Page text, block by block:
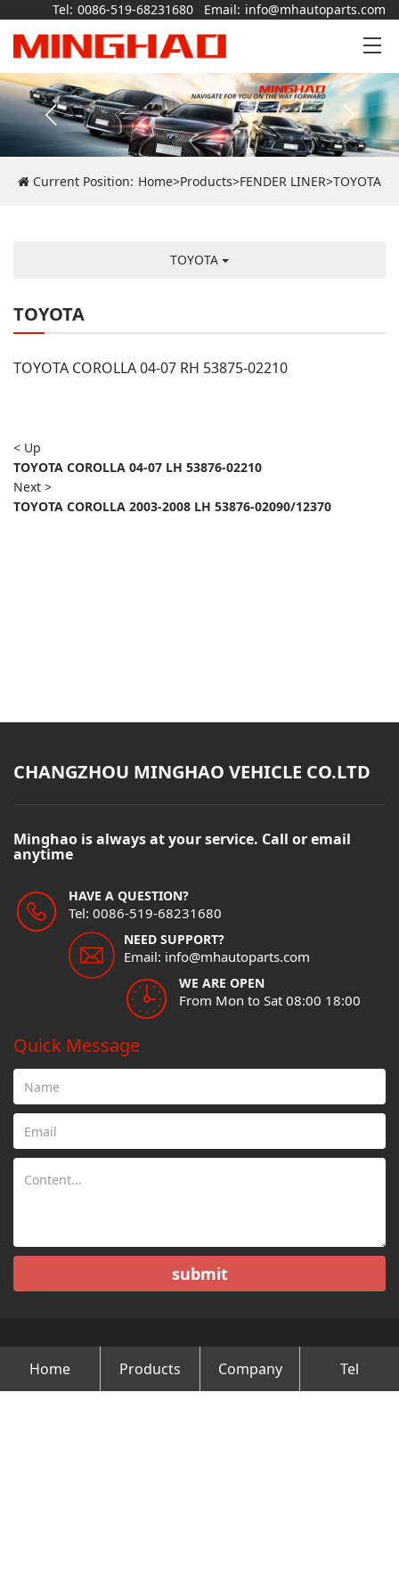
Tel: 0086-519-68231680 Email: info@mhautoparts.com
Current Position: Home>Products>FENDER LINER>TOYOTA
TOYOTA
TOYOTA
TOYOTA COROLLA 04-07 RH 53875-02210
< Up
TOYOTA COROLLA 04-07 LH 53876-02210
Next >
TOYOTA COROLLA 2003-2008 LH 53876-02090/12370
CHANGZHOU MINGHAO VEHICLE CO.LTD
Minghao is always at your service. Call or email
anytime
HAVE A QUESTION?
Tel: 0086-519-68231680
NEED SUPPORT?
Email: info@mhautoparts.com
WE ARE OPEN
From Mon to Sat 08:00 18:00
Quick Message
submit
Copyright © Changzhou Minghao Vehicle Co.Ltd All Rights
Reserved.
Home Products Company Tel